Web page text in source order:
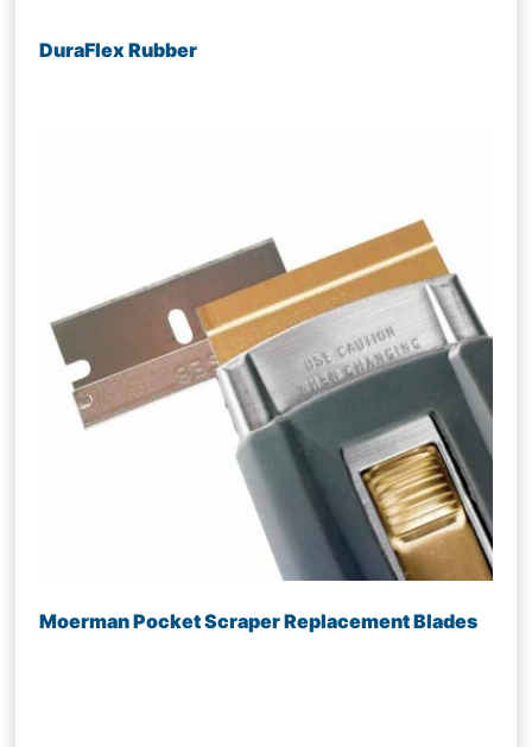
DuraFlex Rubber
Moerman Pocket Scraper Replacement Blades